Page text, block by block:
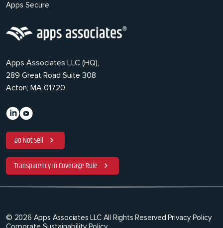
Apps Secure
Apps Associates LLC (HQ),
289 Great Road Suite 308
Acton, MA 01720
Do Not Sell
Transparency in Coverage Rule
© 2026 Apps Associates LLC All Rights Reserved.Privacy Policy